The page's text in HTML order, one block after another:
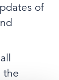
of
the